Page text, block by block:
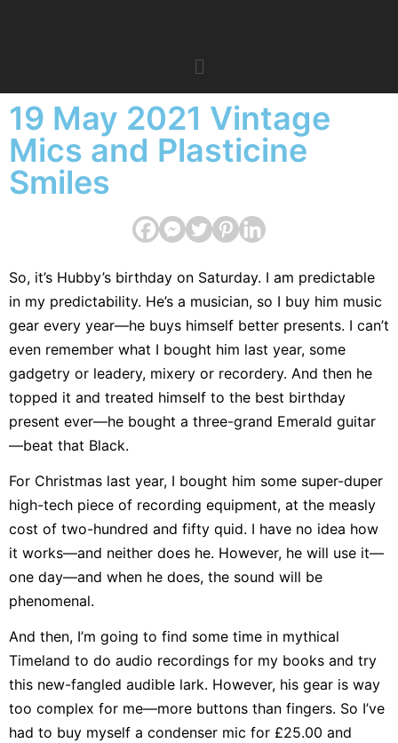
19 May 2021 Vintage
Mics and Plasticine
Smiles
So, it’s Hubby’s birthday on Saturday. I am predictable
in my predictability. He’s a musician, so I buy him music
gear every year—he buys himself better presents. I can’t
even remember what I bought him last year, some
gadgetry or leadery, mixery or recordery. And then he
topped it and treated himself to the best birthday
present ever—he bought a three-grand Emerald guitar
—beat that Black.
For Christmas last year, I bought him some super-duper
high-tech piece of recording equipment, at the measly
cost of two-hundred and fifty quid. I have no idea how
it works—and neither does he. However, he will use it—
one day—and when he does, the sound will be
phenomenal.
And then, I’m going to find some time in mythical
Timeland to do audio recordings for my books and try
this new-fangled audible lark. However, his gear is way
too complex for me—more buttons than fingers. So I’ve
had to buy myself a condenser mic for £25.00 and